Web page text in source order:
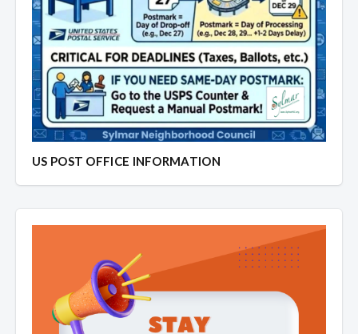
US POST OFFICE INFORMATION